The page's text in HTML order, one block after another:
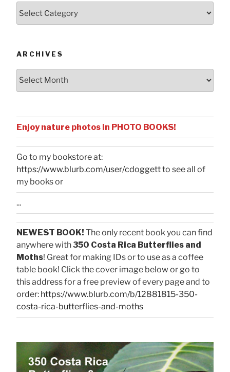
by
ARCHIVES
Enjoy nature photos in PHOTO BOOKS!
Go to my bookstore at:
https://www.blurb.com/user/cdoggettto see all of
my books or
...
NEWEST BOOK! The only recent book you can find
anywhere with350 Costa Rica Butterflies and
Moths! Great for making IDs or to use as a coffee
table book! Click the cover image below or go to
this address for a free preview of every page and to
order: https://www.blurb.com/b/12881815-350-
costa-rica-butterflies-and-moths